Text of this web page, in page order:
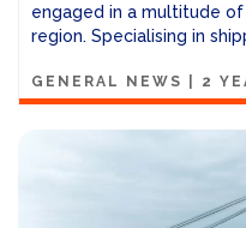
engaged in a multitude
region. Specialising in
GENERAL NEWS 2